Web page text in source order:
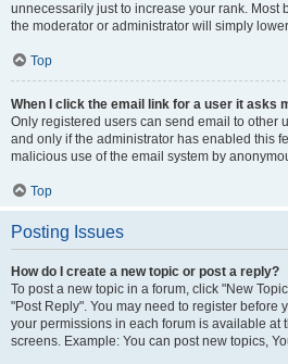
unnecessarily just to increase your rank. Most
the moderator or administrator will simply
Top
When I click the email link for a user it asks
Only registered users can send email to other
and only if the administrator has enabled this
malicious use of the email system by
Top
Posting Issues
How do I create a new topic or post a reply?
To post a new topic in a forum, click "New
"Post Reply". You may need to register before
your permissions in each forum is available at
screens. Example: You can post new topics,